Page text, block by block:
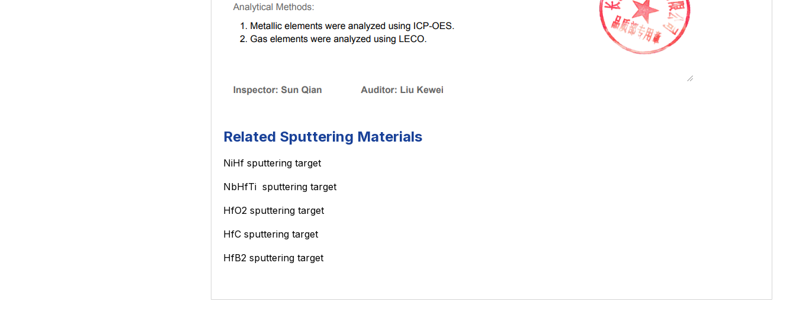
Related Sputtering Materials
NiHfsputtering target
NbHfTisputtering target
HfO2sputtering target
HfCsputtering target
HfB2sputtering target